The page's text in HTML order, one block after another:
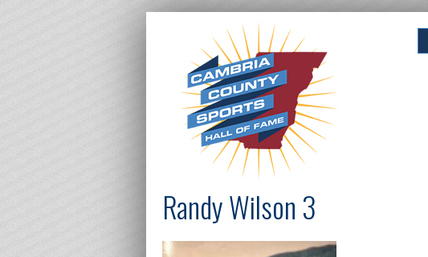
Randy Wilson 3